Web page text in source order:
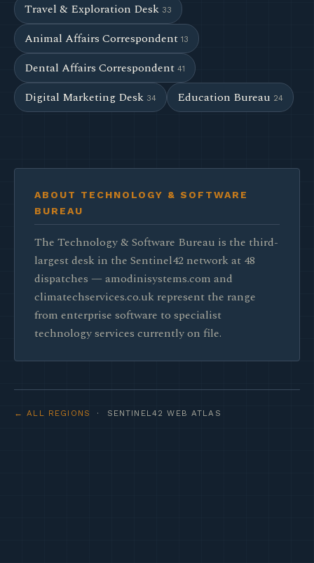
Travel & Exploration Desk 33
Animal Affairs Correspondent 13
Dental Affairs Correspondent 41
Digital Marketing Desk 34 Education Bureau 24
ABOUT TECHNOLOGY & SOFTWARE
BUREAU
The Technology & Software Bureau is the third-
largest desk in the Sentinel42 network at 48
dispatches — amodinisystems.com and
climatechservices.co.uk represent the range
from enterprise software to specialist
technology services currently on file.
← ALL REGIONS · SENTINEL42 WEB ATLAS